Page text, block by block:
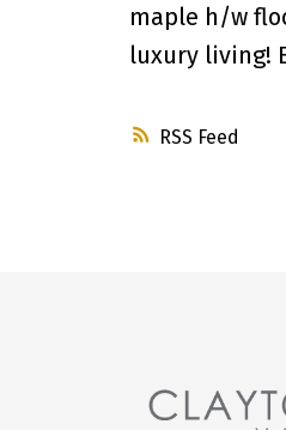
RSS
maple h/w
luxury living!